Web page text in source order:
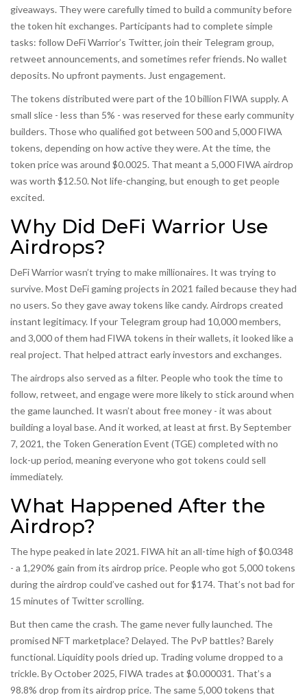
giveaways. They were carefully timed to build a community before
the token hit exchanges. Participants had to complete simple
tasks: follow DeFi Warrior’s Twitter, join their Telegram group,
retweet announcements, and sometimes refer friends. No wallet
deposits. No upfront payments. Just engagement.
The tokens distributed were part of the 10 billion FIWA supply. A
small slice - less than 5% - was reserved for these early community
builders. Those who qualified got between 500 and 5,000 FIWA
tokens, depending on how active they were. At the time, the
token price was around $0.0025. That meant a 5,000 FIWA airdrop
was worth $12.50. Not life-changing, but enough to get people
excited.
Why Did DeFi Warrior Use
Airdrops?
DeFi Warrior wasn’t trying to make millionaires. It was trying to
survive. Most DeFi gaming projects in 2021 failed because they had
no users. So they gave away tokens like candy. Airdrops created
instant legitimacy. If your Telegram group had 10,000 members,
and 3,000 of them had FIWA tokens in their wallets, it looked like a
real project. That helped attract early investors and exchanges.
The airdrops also served as a filter. People who took the time to
follow, retweet, and engage were more likely to stick around when
the game launched. It wasn’t about free money - it was about
building a loyal base. And it worked, at least at first. By September
7, 2021, the Token Generation Event (TGE) completed with no
lock-up period, meaning everyone who got tokens could sell
immediately.
What Happened After the
Airdrop?
The hype peaked in late 2021. FIWA hit an all-time high of $0.0348
- a 1,290% gain from its airdrop price. People who got 5,000 tokens
during the airdrop could’ve cashed out for $174. That’s not bad for
15 minutes of Twitter scrolling.
But then came the crash. The game never fully launched. The
promised NFT marketplace? Delayed. The PvP battles? Barely
functional. Liquidity pools dried up. Trading volume dropped to a
trickle. By October 2025, FIWA trades at $0.000031. That’s a
98.8% drop from its airdrop price. The same 5,000 tokens that